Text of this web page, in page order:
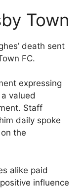
Town
death sent
FC.
expressing
valued
Staff
daily spoke
the
alike paid
influence